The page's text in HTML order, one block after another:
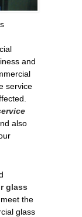
and
service
also
glass
meet the
glass